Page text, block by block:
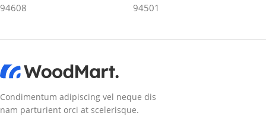
94608
94501
Condimentum adipiscing vel neque dis
nam parturient orci at scelerisque.